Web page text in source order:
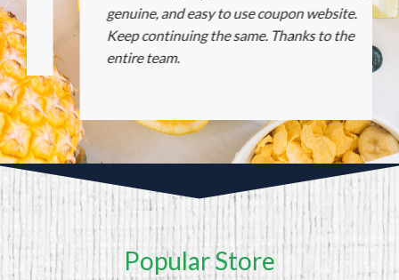
genuine, and easy to use coupon website.
Keep continuing the same. Thanks to the
entire team.
Popular Store